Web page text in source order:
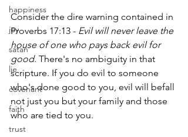
happiness
joy
satan
lie
covenant
faith
trust
Consider the dire warning contained in
Proverbs 17:13 - Evil will never leave the
house of one who pays back evil for
good. There's no ambiguity in that
scripture. If you do evil to someone
who's done good to you, evil will befall
not just you but your family and those
who are tied to you.